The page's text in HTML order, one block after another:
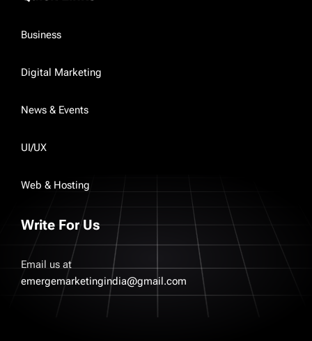
Business
Digital Marketing
News & Events
UI/UX
Web & Hosting
Write For Us
Email us at
emergemarketingindia@gmail.com